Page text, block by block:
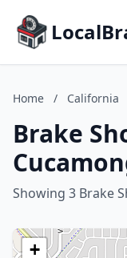
Home / California
Brake
Showing 3 Brake
+